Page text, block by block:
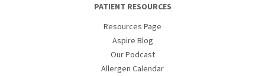
PATIENT RESOURCES
Resources Page
Aspire Blog
Our Podcast
Allergen Calendar